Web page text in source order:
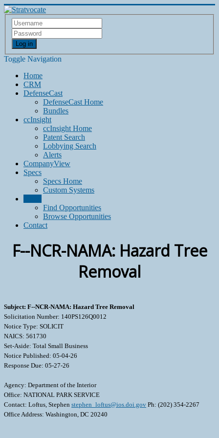
Log in
Toggle Navigation
Home
CRM
DefenseCast
DefenseCast Home
Bundles
ccInsight
ccInsight Home
Patent Search
Lobbying Search
Alerts
CompanyView
Specs
Specs Home
Custom Systems
Find Opportunities
Browse Opportunities
Contact
F--NCR-NAMA: Hazard Tree
Removal
Subject: F--NCR-NAMA: Hazard Tree Removal
Solicitation Number: 140PS126Q0012
Notice Type: SOLICIT
NAICS: 561730
Set-Aside: Total Small Business
Notice Published: 05-04-26
Response Due: 05-27-26
Agency: Department of the Interior
Office: NATIONAL PARK SERVICE
Contact: Loftus, Stephen stephen_loftus@ios.doi.gov Ph: (202) 354-2267
Office Address: Washington, DC 20240